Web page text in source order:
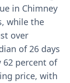
in Chimney
while the
over
of 26 days
percent of
price, with